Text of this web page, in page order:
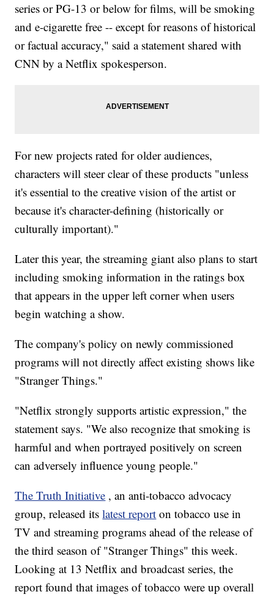
series or PG-13 or below for films, will be smoking
and e-cigarette free -- except for reasons of historical
or factual accuracy," said a statement shared with
CNN by a Netflix spokesperson.
For new projects rated for older audiences,
characters will steer clear of these products "unless
it's essential to the creative vision of the artist or
because it's character-defining (historically or
culturally important)."
Later this year, the streaming giant also plans to start
including smoking information in the ratings box
that appears in the upper left corner when users
begin watching a show.
The company's policy on newly commissioned
programs will not directly affect existing shows like
"Stranger Things."
"Netflix strongly supports artistic expression," the
statement says. "We also recognize that smoking is
harmful and when portrayed positively on screen
can adversely influence young people."
The Truth Initiative , an anti-tobacco advocacy
group, released itslatest report on tobacco use in
TV and streaming programs ahead of the release of
the third season of "Stranger Things" this week.
Looking at 13 Netflix and broadcast series, the
report found that images of tobacco were up overall